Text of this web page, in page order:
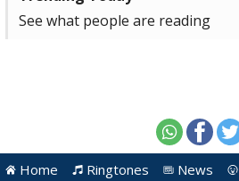
See what people are reading
Home Ringtones News